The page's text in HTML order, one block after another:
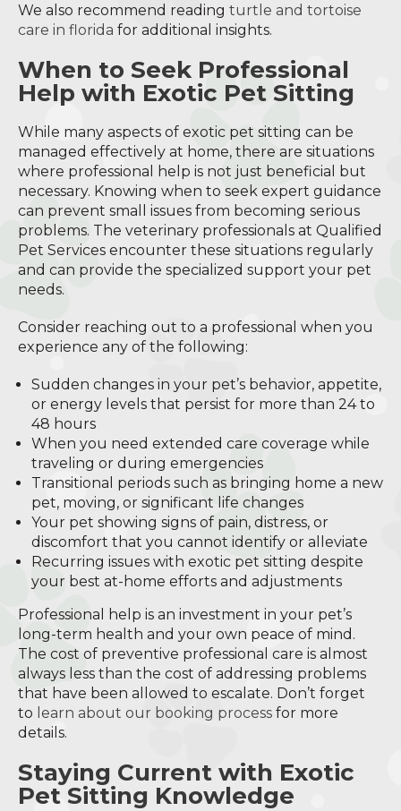
We also recommend reading turtle and tortoise
care in florida for additional insights.
When to Seek Professional
Help with Exotic Pet Sitting
While many aspects of exotic pet sitting can be
managed effectively at home, there are situations
where professional help is not just beneficial but
necessary. Knowing when to seek expert guidance
can prevent small issues from becoming serious
problems. The veterinary professionals at Qualified
Pet Services encounter these situations regularly
and can provide the specialized support your pet
needs.
Consider reaching out to a professional when you
experience any of the following:
Sudden changes in your pet’s behavior, appetite,
or energy levels that persist for more than 24 to
48 hours
When you need extended care coverage while
traveling or during emergencies
Transitional periods such as bringing home a new
pet, moving, or significant life changes
Your pet showing signs of pain, distress, or
discomfort that you cannot identify or alleviate
Recurring issues with exotic pet sitting despite
your best at-home efforts and adjustments
Professional help is an investment in your pet’s
long-term health and your own peace of mind.
The cost of preventive professional care is almost
always less than the cost of addressing problems
that have been allowed to escalate. Don’t forget
to learn about our booking process for more
details.
Staying Current with Exotic
Pet Sitting Knowledge